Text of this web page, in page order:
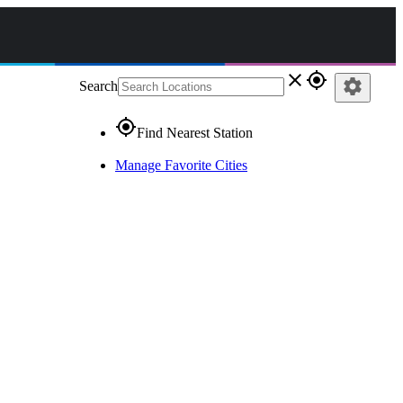
Search close gps_fixed
gps_fixedFind Nearest Station
Manage Favorite Cities
settings